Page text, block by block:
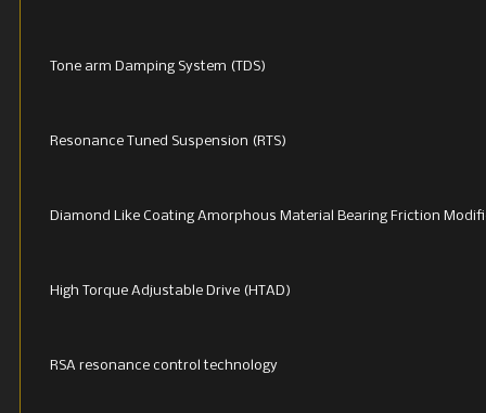
Tone arm Damping System (TDS)
Resonance Tuned Suspension (RTS)
Diamond Like Coating Amorphous Material Bearing Friction
High Torque Adjustable Drive (HTAD)
RSA resonance control technology